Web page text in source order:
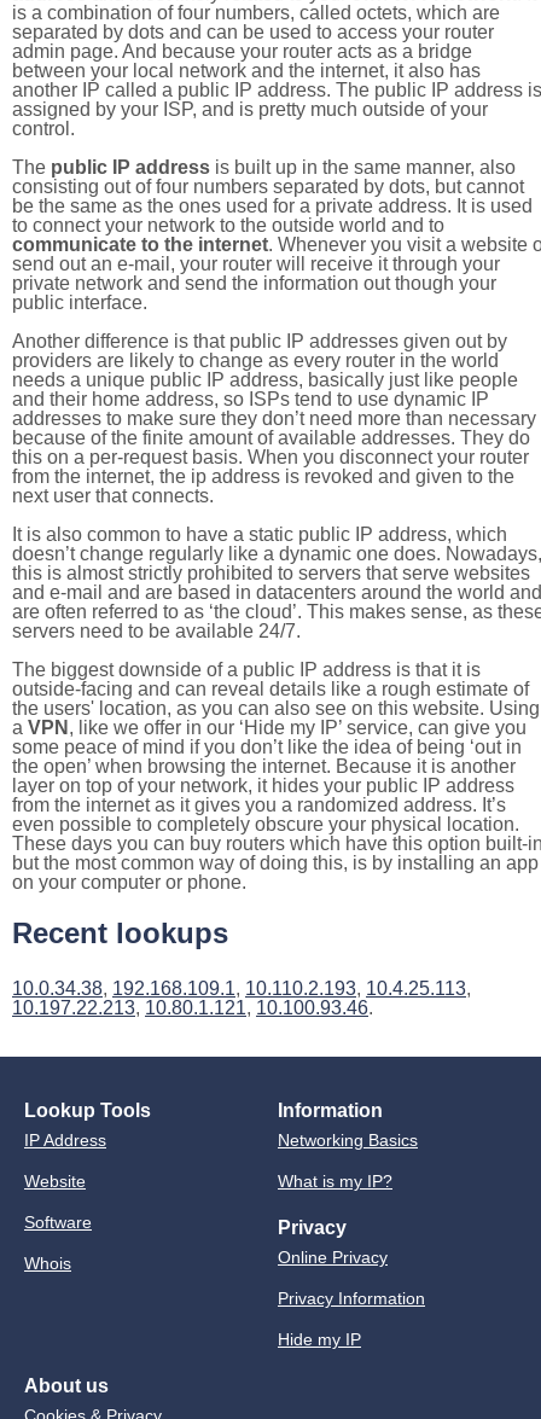
is a combination of four numbers, called octets, which are
separated by dots and can be used to access your router
admin page. And because your router acts as a bridge
between your local network and the internet, it also has
another IP called a public IP address. The public IP address is
assigned by your ISP, and is pretty much outside of your
control.
The public IP address is built up in the same manner, also
consisting out of four numbers separated by dots, but cannot
be the same as the ones used for a private address. It is used
to connect your network to the outside world and to
communicate to the internet. Whenever you visit a website
send out an e-mail, your router will receive it through your
private network and send the information out though your
public interface.
Another difference is that public IP addresses given out by
providers are likely to change as every router in the world
needs a unique public IP address, basically just like people
and their home address, so ISPs tend to use dynamic IP
addresses to make sure they don’t need more than necessary
because of the finite amount of available addresses. They do
this on a per-request basis. When you disconnect your router
from the internet, the ip address is revoked and given to the
next user that connects.
It is also common to have a static public IP address, which
doesn’t change regularly like a dynamic one does. Nowadays,
this is almost strictly prohibited to servers that serve websites
and e-mail and are based in datacenters around the world and
are often referred to as ‘the cloud’. This makes sense, as
servers need to be available 24/7.
The biggest downside of a public IP address is that it is
outside-facing and can reveal details like a rough estimate of
the users' location, as you can also see on this website. Using
a VPN , like we offer in our ‘Hide my IP’ service, can give you
some peace of mind if you don’t like the idea of being ‘out in
the open’ when browsing the internet. Because it is another
layer on top of your network, it hides your public IP address
from the internet as it gives you a randomized address. It’s
even possible to completely obscure your physical location.
These days you can buy routers which have this option built-
but the most common way of doing this, is by installing an app
on your computer or phone.
Recent lookups
10.0.34.38, 192.168.109.1, 10.110.2.193, 10.4.25.113,
10.197.22.213, 10.80.1.121, 10.100.93.46.
Lookup Tools
IP Address
Website
Software
Whois
Information
Networking Basics
What is my IP?
Privacy
Online Privacy
Privacy Information
Hide my IP
About us